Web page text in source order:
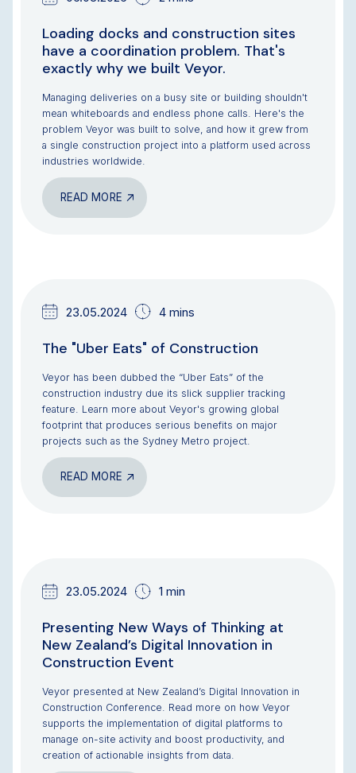
Loading docks and construction sites
have a coordination problem. That's
exactly why we built Veyor.
Managing deliveries on a busy site or building shouldn't
mean whiteboards and endless phone calls. Here's the
problem Veyor was built to solve, and how it grew from
a single construction project into a platform used across
industries worldwide.
READ MORE
23.05.2024 4 mins
The "Uber Eats" of Construction
Veyor has been dubbed the “Uber Eats” of the
construction industry due its slick supplier tracking
feature. Learn more about Veyor's growing global
footprint that produces serious benefits on major
projects such as the Sydney Metro project.
READ MORE
23.05.2024 1 min
Presenting New Ways of Thinking at
New Zealand’s Digital Innovation in
Construction Event
Veyor presented at New Zealand’s Digital Innovation in
Construction Conference. Read more on how Veyor
supports the implementation of digital platforms to
manage on-site activity and boost productivity, and
creation of actionable insights from data.